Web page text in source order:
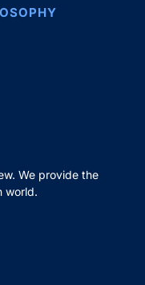
We provide the
world.